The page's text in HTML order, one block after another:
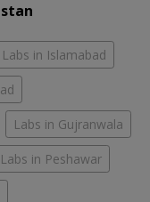
Labs in Islamabad
Labs in Gujranwala
Labs in Peshawar